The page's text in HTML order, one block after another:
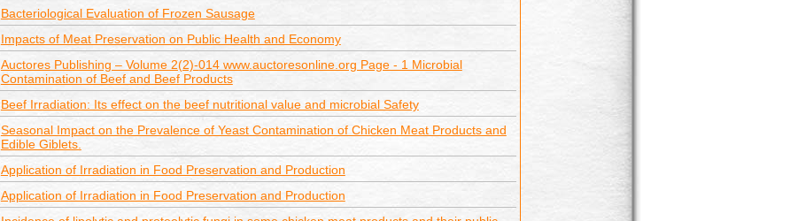
Bacteriological Evaluation of Frozen Sausage
Impacts of Meat Preservation on Public Health and Economy
Auctores Publishing – Volume 2(2)-014 www.auctoresonline.org Page - 1 Microbial
Contamination of Beef and Beef Products
Beef Irradiation: Its effect on the beef nutritional value and microbial Safety
Seasonal Impact on the Prevalence of Yeast Contamination of Chicken Meat Products and
Edible Giblets.
Application of Irradiation in Food Preservation and Production
Application of Irradiation in Food Preservation and Production